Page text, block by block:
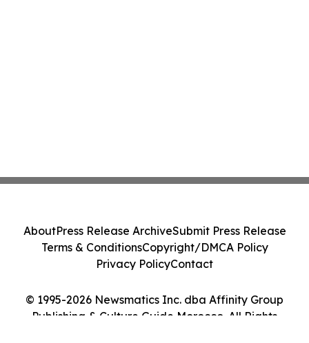
© 1995-2026 Newsmatics Inc. dba Affinity Group
Publishing & Culture Guide Morocco. All Rights
AboutPress Release ArchiveSubmit Press Release
Terms & ConditionsCopyright/DMCA Policy
Privacy PolicyContact